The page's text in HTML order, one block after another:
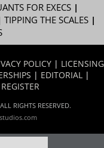
FOR EXECS|
TIPPING THE SCALES|
POLICY | LICENSING
| EDITORIAL |
RIGHTS RESERVED.